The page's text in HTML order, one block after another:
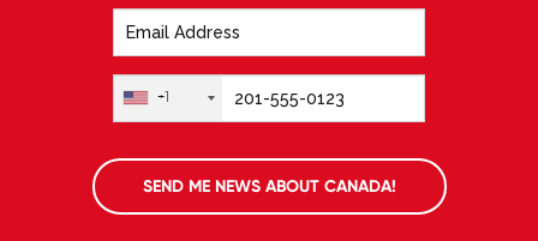
+1
SEND ME NEWS ABOUT CANADA!